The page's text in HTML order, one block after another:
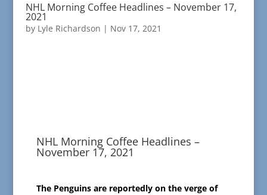
NHL Morning Coffee Headlines – November 17,
2021
by Lyle Richardson | Nov 17, 2021
NHL Morning Coffee Headlines –
November 17, 2021
The Penguins are reportedly on the verge of